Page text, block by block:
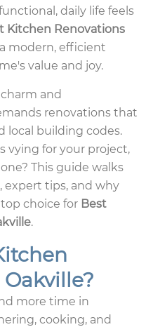
daily life feels
Kitchen Renovations
modern, efficient
value and joy.
and
renovations that
local building codes.
vying for your project,
This guide walks
expert tips, and why
choice for Best
.
more time in
cooking, and